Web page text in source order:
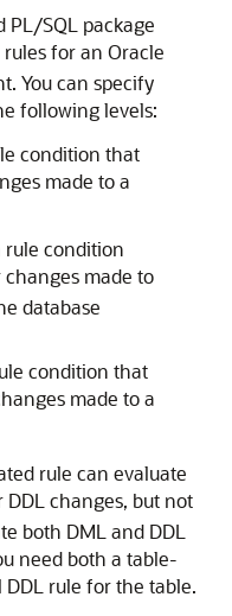
PL/SQL package
for an Oracle
You can specify
following levels:
condition that
made to a
rule condition
made to
database
condition that
made to a
rule can evaluate
changes, but not
both DML and DDL
need both a table-
rule for the table.